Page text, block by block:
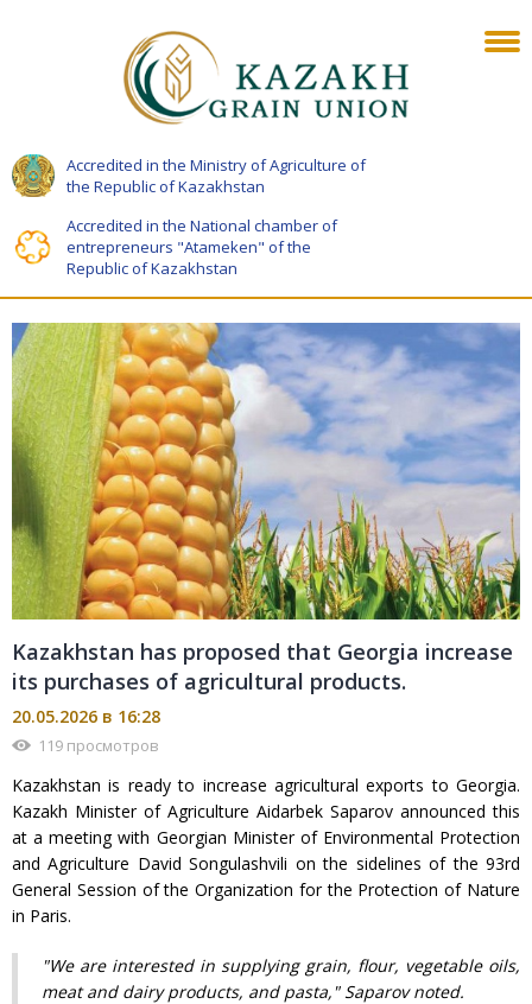
Accredited in the Ministry of Agriculture of
the Republic of Kazakhstan
Accredited in the National chamber of
entrepreneurs "Atameken" of the
Republic of Kazakhstan
Kazakhstan has proposed that Georgia increase
its purchases of agricultural products.
20.05.2026 в 16:28
119 просмотров
Kazakhstan is ready to increase agricultural exports to Georgia.
Kazakh Minister of Agriculture Aidarbek Saparov announced this
at a meeting with Georgian Minister of Environmental Protection
and Agriculture David Songulashvili on the sidelines of the 93rd
General Session of the Organization for the Protection of Nature
in Paris.
"We are interested in supplying grain, flour, vegetable oils,
meat and dairy products, and pasta," Saparov noted.